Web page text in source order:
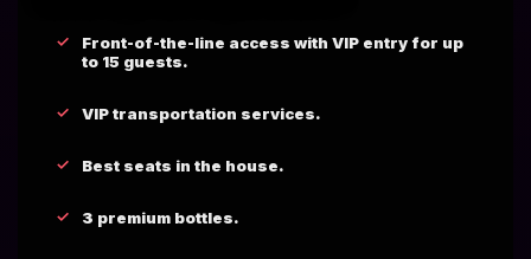
Front-of-the-line access with VIP entry for up
to 15 guests.
VIP transportation services.
Best seats in the house.
3 premium bottles.